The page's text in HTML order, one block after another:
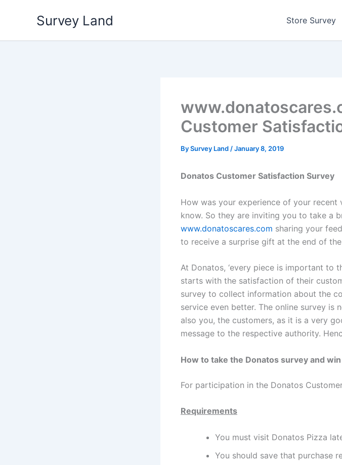
Survey Land Store Survey
Customer
BySurvey Land /January 8, 2019
Donatos Customer Satisfaction Survey
How was your experience of your
know. So they are inviting you to take a
www.donatoscares.com sharing your
to receive a surprise gift at the end of the
At Donatos, ‘every piece is important to
starts with the satisfaction of their
survey to collect information about the
service even better. The online survey
also you, the customers, as it is a very
message to the respective authority.
How to take the Donatos survey and
For participation in the Donatos
Requirements
You must visit Donatos Pizza
You should save that purchase